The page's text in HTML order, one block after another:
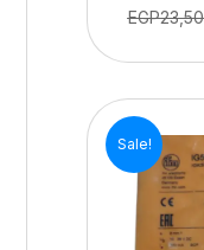
EGP
Sale!